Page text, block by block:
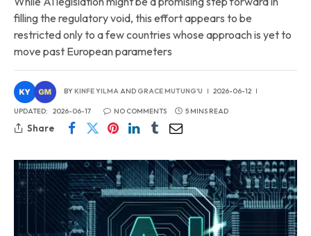
filling the regulatory void, this effort appears to be
restricted only to a few countries whose approach is yet to
move past European parameters
BYKINFE YILMAANDGRACE MUTUNG'U 2026-06-12
UPDATED: 2026-06-17 NO COMMENTS 5 MINS READ
Share